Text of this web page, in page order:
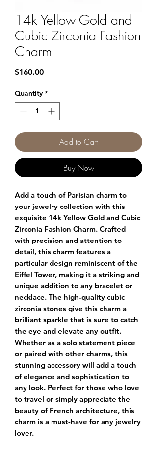
14k Yellow Gold and
Cubic Zirconia Fashion
Charm
$160.00Price
Quantity *
Add to Cart
Buy Now
Add a touch of Parisian charm to
your jewelry collection with this
exquisite 14k Yellow Gold and Cubic
Zirconia Fashion Charm. Crafted
with precision and attention to
detail, this charm features a
particular design reminiscent of the
Eiffel Tower, making it a striking and
unique addition to any bracelet or
necklace. The high-quality cubic
zirconia stones give this charm a
brilliant sparkle that is sure to catch
the eye and elevate any outfit.
Whether as a solo statement piece
or paired with other charms, this
stunning accessory will add a touch
of elegance and sophistication to
any look. Perfect for those who love
to travel or simply appreciate the
beauty of French architecture, this
charm is a must-have for any jewelry
lover.